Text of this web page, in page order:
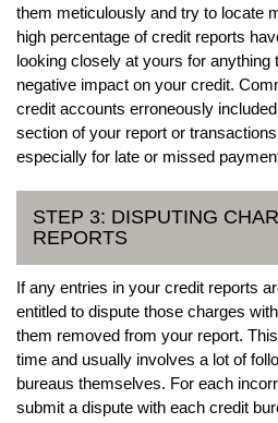
them meticulously and try to locate
high percentage of credit reports
looking closely at yours for anything
negative impact on your credit.
credit accounts erroneously
section of your report or
especially for late or missed
STEP 3: DISPUTING
REPORTS
If any entries in your credit reports
entitled to dispute those charges
them removed from your report.
time and usually involves a lot of
bureaus themselves. For each
submit a dispute with each credit